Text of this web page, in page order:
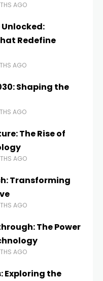
AGO
Redefine
AGO
Shaping the
AGO
The Rise of
AGO
Transforming
AGO
The Power
AGO
Exploring the